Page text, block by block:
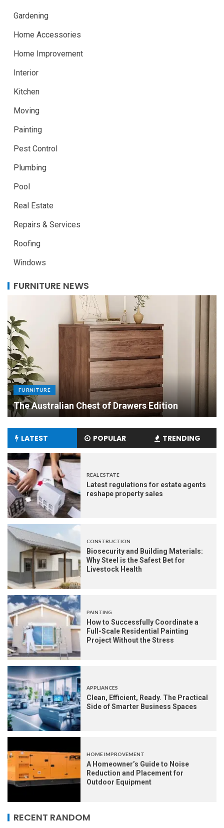
Gardening
Home Accessories
Home Improvement
Interior
Kitchen
Moving
Painting
Pest Control
Plumbing
Pool
Real Estate
Repairs & Services
Roofing
Windows
FURNITURE NEWS
FURNITURE
Uniquely Yours: The Art of Crafting Custom
Made Dining Tables to Elevate Your Dining
Experience
LATEST POPULAR TRENDING
REAL ESTATE
Latest regulations for estate agents
reshape property sales
CONSTRUCTION
Biosecurity and Building Materials:
Why Steel is the Safest Bet for
Livestock Health
PAINTING
How to Successfully Coordinate a
Full-Scale Residential Painting
Project Without the Stress
APPLIANCES
Clean, Efficient, Ready. The Practical
Side of Smarter Business Spaces
HOME IMPROVEMENT
A Homeowner’s Guide to Noise
Reduction and Placement for
Outdoor Equipment
RECENT RANDOM